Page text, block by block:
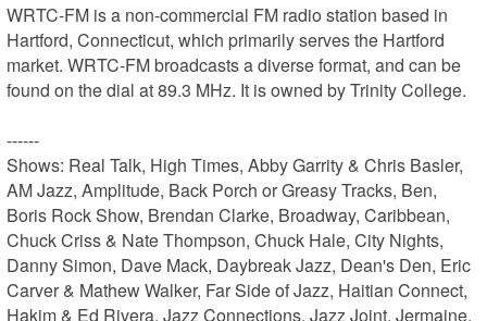
WRTC-FM is a non-commercial FM radio station based in
Hartford, Connecticut, which primarily serves the Hartford
market. WRTC-FM broadcasts a diverse format, and can be
found on the dial at 89.3 MHz. It is owned by Trinity College.
------
Shows: Real Talk, High Times, Abby Garrity & Chris Basler,
AM Jazz, Amplitude, Back Porch or Greasy Tracks, Ben,
Boris Rock Show, Brendan Clarke, Broadway, Caribbean,
Chuck Criss & Nate Thompson, Chuck Hale, City Nights,
Danny Simon, Dave Mack, Daybreak Jazz, Dean's Den, Eric
Carver & Mathew Walker, Far Side of Jazz, Haitian Connect,
Hakim & Ed Rivera, Jazz Connections, Jazz Joint, Jermaine,